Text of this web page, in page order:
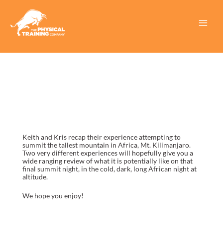
content
Keith and Kris recap their experience attempting to
summit the tallest mountain in Africa, Mt. Kilimanjaro.
Two very different experiences will hopefully give you a
wide ranging review of what it is potentially like on that
final summit night, in the cold, dark, long African night at
altitude.
We hope you enjoy!